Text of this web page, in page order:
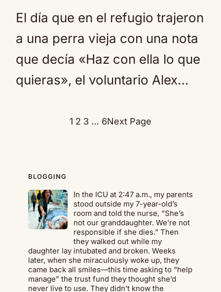
El día que en el refugio trajeron
a una perra vieja con una nota
que decía «Haz con ella lo que
quieras», el voluntario Alex…
1 2 3 … 6Next Page
BLOGGING
In the ICU at 2:47 a.m., my parents
stood outside my 7-year-old’s
room and told the nurse, “She’s
not our granddaughter. We’re not
responsible if she dies.” Then
they walked out while my
daughter lay intubated and broken. Weeks
later, when she miraculously woke up, they
came back all smiles—this time asking to “help
manage” the trust fund they thought she’d
never live to use. They didn’t know the